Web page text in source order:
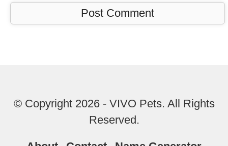
© Copyright 2026 - VIVO Pets. All Rights
Reserved.